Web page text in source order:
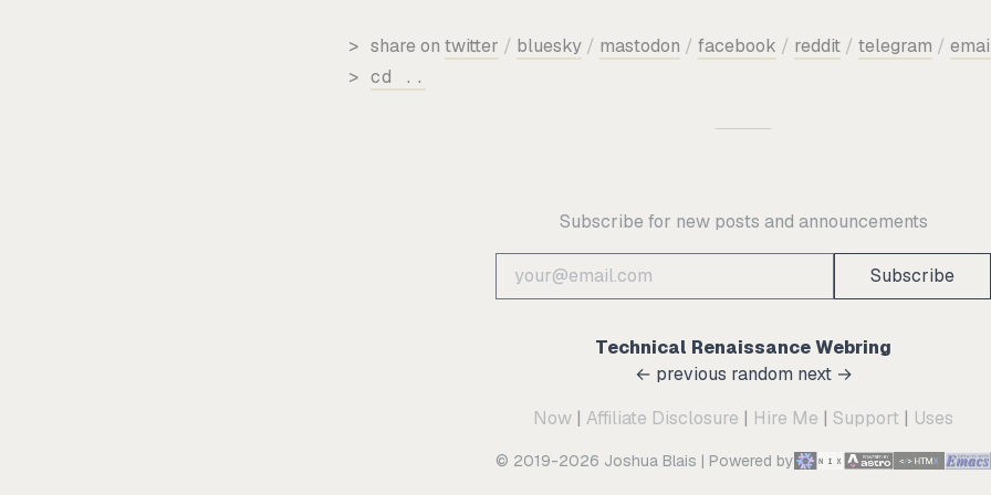
> share on twitter / bluesky / mastodon / facebook / reddit / telegram /
> cd ..
Subscribe for new posts and announcements
Subscribe
Technical Renaissance Webring
← previous random next →
Now | Affiliate Disclosure | Hire Me | Support | Uses
© 2019-2026 Joshua Blais | Powered by